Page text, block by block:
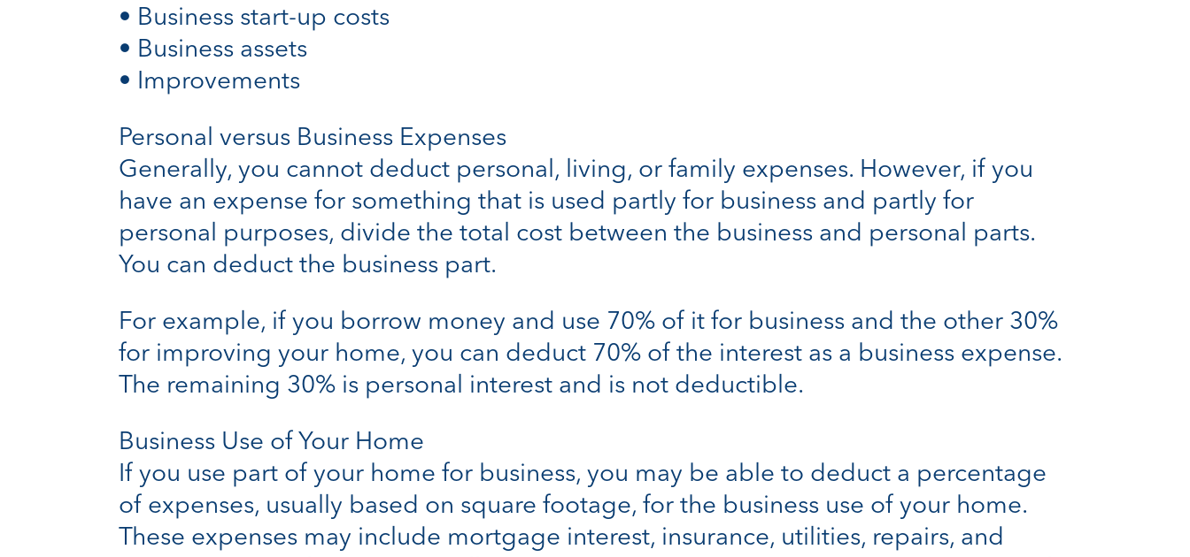
• Business start-up costs
• Business assets
• Improvements
Personal versus Business Expenses
Generally, you cannot deduct personal, living, or family expenses. However, if you
have an expense for something that is used partly for business and partly for
personal purposes, divide the total cost between the business and personal parts.
You can deduct the business part.
For example, if you borrow money and use 70% of it for business and the other 30%
for improving your home, you can deduct 70% of the interest as a business expense.
The remaining 30% is personal interest and is not deductible.
Business Use of Your Home
If you use part of your home for business, you may be able to deduct a percentage
of expenses, usually based on square footage, for the business use of your home.
These expenses may include mortgage interest, insurance, utilities, repairs, and